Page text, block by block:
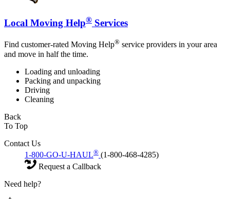
Local Moving Help® Services
Find customer-rated Moving Help® service providers in your area
and move in half the time.
Loading and unloading
Packing and unpacking
Driving
Cleaning
Back
To Top
Contact Us
1-800-GO-U-HAUL® (1-800-468-4285)
Request a Callback
Need help?